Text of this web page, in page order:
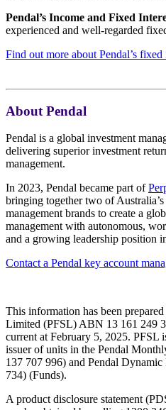
Pendal’s Income and Fixed
experienced and well-regarded
Find out more about Pendal’s fixed
About Pendal
Pendal is a global investment
delivering superior investment
management.
In 2023, Pendal became part of
bringing together two of Australia’s
management brands to create a
management with autonomous,
and a growing leadership position in
Contact a Pendal key account
This information has been prepared
Limited (PFSL) ABN 13 161 249
current at February 5, 2025. PFSL
issuer of units in the Pendal
137 707 996) and Pendal
734) (Funds).
A product disclosure statement